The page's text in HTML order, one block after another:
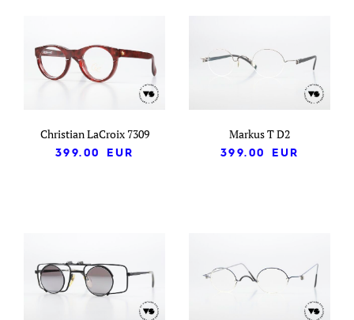
Christian LaCroix 7309
399.00
EUR
Markus T D2
399.00
EUR